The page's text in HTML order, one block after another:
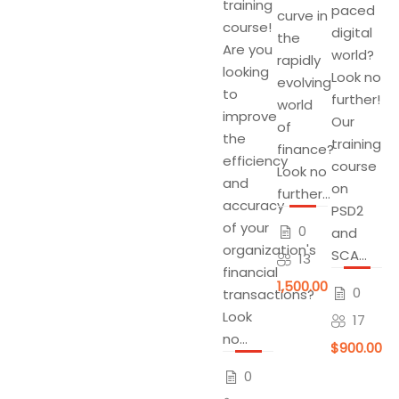
training
course!
Are you
looking
to
improve
the
efficiency
and
accuracy
of your
organization's
financial
transactions?
Look
no...
0
curve in
the
rapidly
evolving
world
of
finance?
Look no
further...
0
13
$1,500.00
paced
digital
world?
Look no
further!
Our
training
course
on
PSD2
and
SCA...
0
17
$900.00